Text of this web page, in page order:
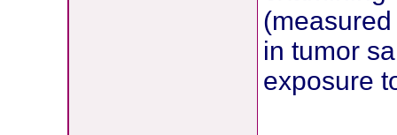
in tumor
exposure